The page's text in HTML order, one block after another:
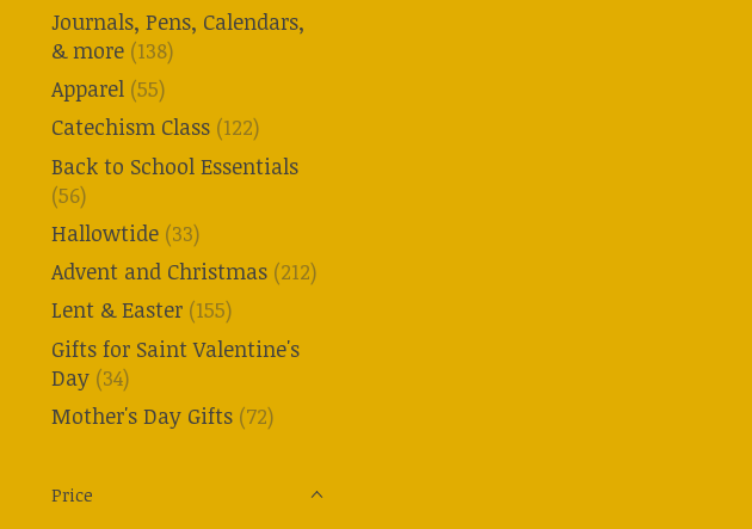
Journals, Pens, Calendars,
& more (138)
Apparel (55)
Catechism Class (122)
Back to School Essentials
(56)
Hallowtide (33)
Advent and Christmas (212)
Lent & Easter (155)
Gifts for Saint Valentine's
Day (34)
Mother's Day Gifts (72)
Price